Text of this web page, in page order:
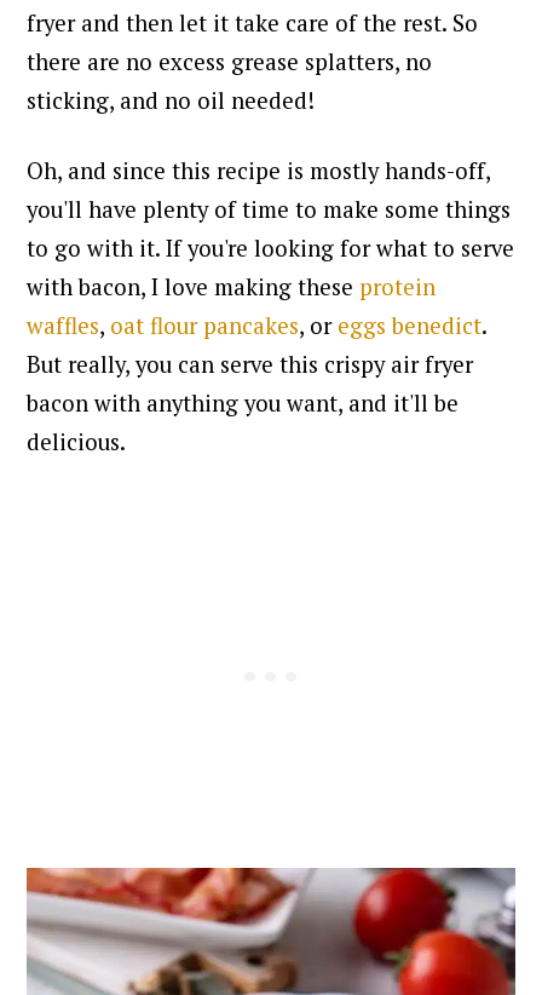
fryer and then let it take care of the rest. So
there are no excess grease splatters, no
sticking, and no oil needed!
Oh, and since this recipe is mostly hands-off,
you'll have plenty of time to make some things
to go with it. If you're looking for what to serve
with bacon, I love making theseprotein
waffles, oat flour pancakes, or eggs benedict.
But really, you can serve this crispy air fryer
bacon with anything you want, and it'll be
delicious.